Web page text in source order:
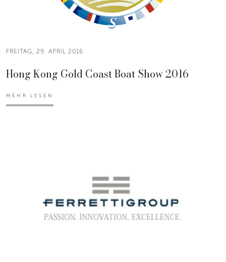
FREITAG, 29. APRIL 2016
Hong Kong Gold Coast Boat Show 2016
MEHR LESEN